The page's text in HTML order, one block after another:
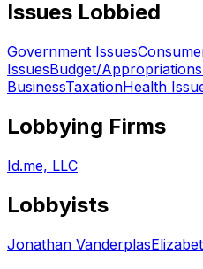
Issues Lobbied
Government Issues
IssuesBudget/Appropriations
BusinessTaxationHealth
Lobbying Firms
Id.me, LLC
Lobbyists
Jonathan Vanderplas